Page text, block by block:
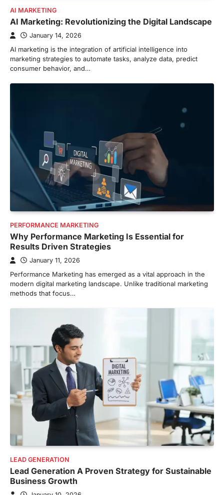
AI MARKETING
AI Marketing: Revolutionizing the Digital Landscape
January 14, 2026
AI marketing is the integration of artificial intelligence into
marketing strategies to automate tasks, analyze data, predict
consumer behavior, and…
PERFORMANCE MARKETING
Why Performance Marketing Is Essential for
Results Driven Strategies
January 11, 2026
Performance Marketing has emerged as a vital approach in the
modern digital marketing landscape. Unlike traditional marketing
methods that focus…
LEAD GENERATION
Lead Generation A Proven Strategy for Sustainable
Business Growth